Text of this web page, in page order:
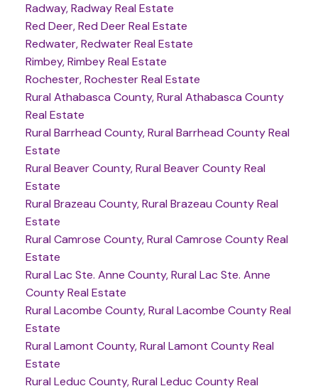
Radway, Radway Real Estate
Red Deer, Red Deer Real Estate
Redwater, Redwater Real Estate
Rimbey, Rimbey Real Estate
Rochester, Rochester Real Estate
Rural Athabasca County, Rural Athabasca County
Real Estate
Rural Barrhead County, Rural Barrhead County Real
Estate
Rural Beaver County, Rural Beaver County Real
Estate
Rural Brazeau County, Rural Brazeau County Real
Estate
Rural Camrose County, Rural Camrose County Real
Estate
Rural Lac Ste. Anne County, Rural Lac Ste. Anne
County Real Estate
Rural Lacombe County, Rural Lacombe County Real
Estate
Rural Lamont County, Rural Lamont County Real
Estate
Rural Leduc County, Rural Leduc County Real